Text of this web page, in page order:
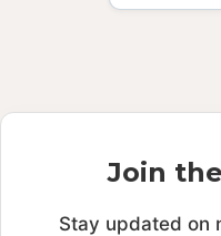
Join
Stay updated on